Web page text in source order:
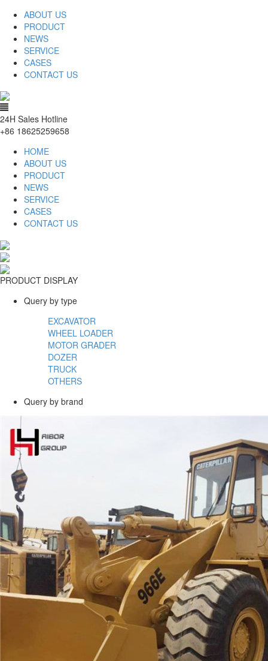
ABOUT US
PRODUCT
NEWS
SERVICE
CASES
CONTACT US
24H Sales Hotline
+86 18625259658
HOME
ABOUT US
PRODUCT
NEWS
SERVICE
CASES
CONTACT US
PRODUCT DISPLAY
Query by type
EXCAVATOR
WHEEL LOADER
MOTOR GRADER
DOZER
TRUCK
OTHERS
Query by brand